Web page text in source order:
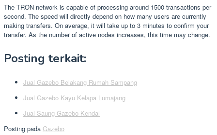
The TRON network is capable of processing around 1500 transactions per
second. The speed will directly depend on how many users are currently
making transfers. On average, it will take up to 3 minutes to confirm your
transfer. As the number of active nodes increases, this time may change.
Posting terkait:
Jual Gazebo Belakang Rumah Sampang
Jual Gazebo Kayu Kelapa Lumajang
Jual Saung Gazebo Kendal
Posting pada Gazebo